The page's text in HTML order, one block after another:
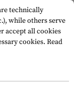
technically
while others serve
accept all cookies
cookies. Read